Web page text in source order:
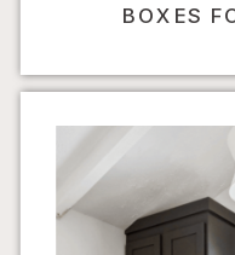
BOXES